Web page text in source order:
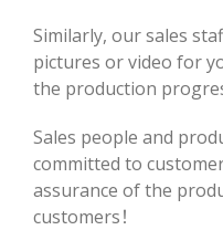
Similarly, our sales
pictures or video for
the production
Sales people and
committed to
assurance of the
customers！